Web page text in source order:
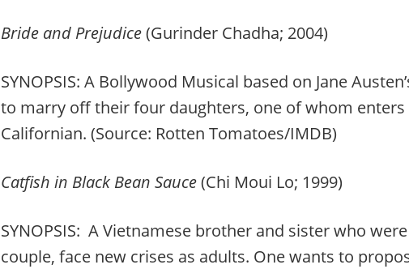
Bride and Prejudice(Gurinder Chadha; 2004)
SYNOPSIS: A Bollywood Musical based on Jane
to marry off their four daughters, one of whom
Californian. (Source: Rotten Tomatoes/IMDB)
Catfish in Black Bean Sauce(Chi Moui Lo; 1999)
SYNOPSIS: A Vietnamese brother and sister who
couple, face new crises as adults. One wants to